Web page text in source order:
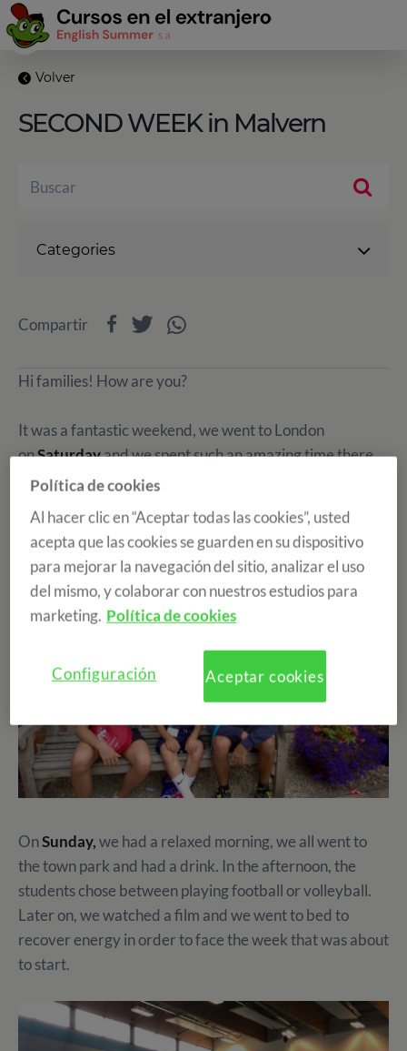
Volver
SECOND WEEK in Malvern
Hi families! How are you?
It was a fantastic weekend, we went to London
onSaturdayand we spent such an amazing time there.
The four hours trip was absolutely worth it. That night
experience in the big city for a while and went to sleep
quite early.
OnSunday,we had a relaxed morning, we all went to
the town park and had a drink. In the afternoon, the
students chose between playing football or volleyball.
Later on, we watched a film and we went to bed to
recover energy in order to face the week that was about
to start.
Categories
Compartir
Política de cookies
Al hacer clic en “Aceptar todas las cookies”, usted
acepta que las cookies se guarden en su dispositivo
para mejorar la navegación del sitio, analizar el uso
del mismo, y colaborar con nuestros estudios para
marketing. Política de cookies
Aceptar cookies
Configuración